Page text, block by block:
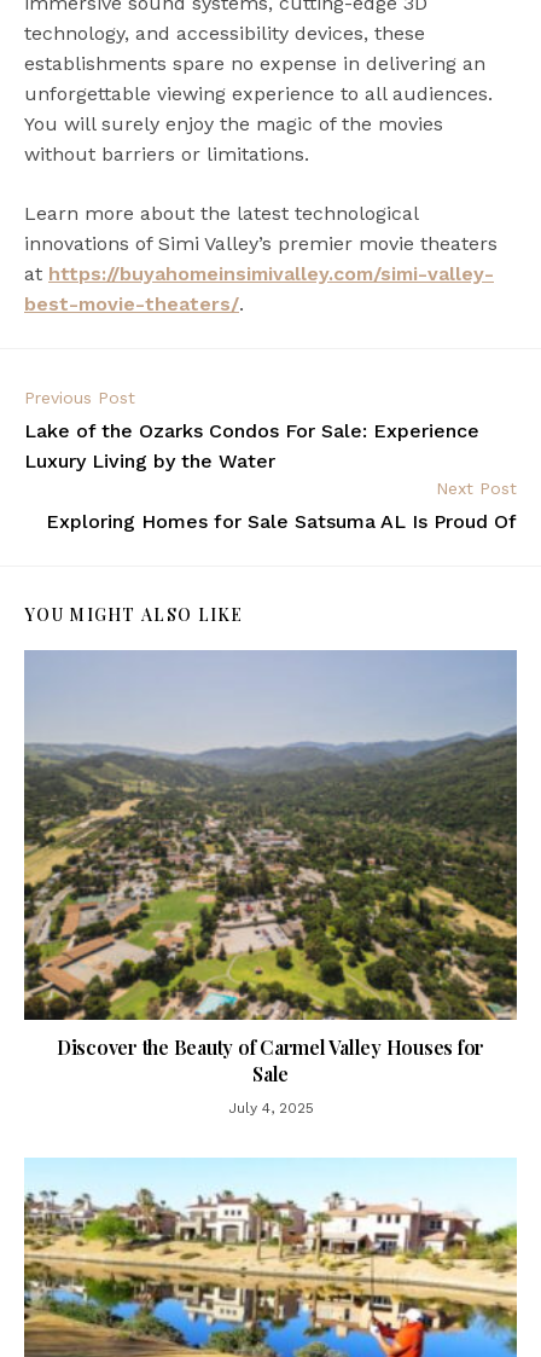
technology, and accessibility devices, these
establishments spare no expense in delivering an
unforgettable viewing experience to all audiences.
You will surely enjoy the magic of the movies
without barriers or limitations.
Learn more about the latest technological
innovations of Simi Valley’s premier movie theaters
at https://buyahomeinsimivalley.com/simi-valley-
best-movie-theaters/.
Previous Post
Lake of the Ozarks Condos For Sale: Experience
Luxury Living by the Water
Next Post
Exploring Homes for Sale Satsuma AL Is Proud Of
YOU MIGHT ALSO LIKE
Discover the Beauty of Carmel Valley Houses for
Sale
July 4, 2025